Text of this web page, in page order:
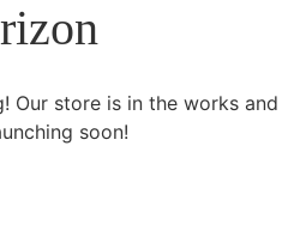
Our store is in the works and
soon!